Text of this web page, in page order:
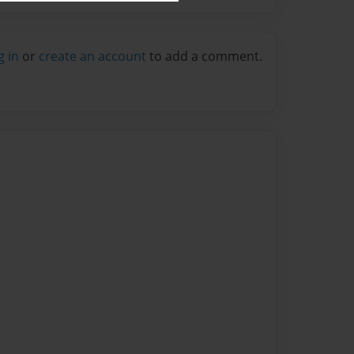
in or create an account to add a comment.